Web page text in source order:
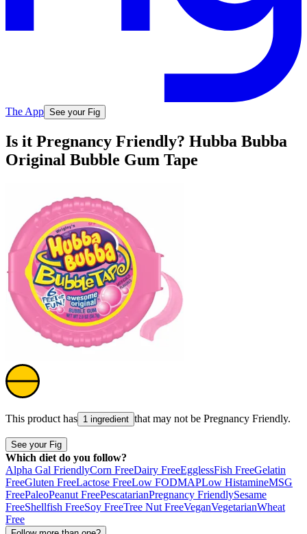
The App See your Fig
Is it Pregnancy Friendly? Hubba Bubba
Original Bubble Gum Tape
This product has 1 ingredient that may not be Pregnancy Friendly.
See your Fig
Which diet do you follow?
Alpha Gal FriendlyCorn FreeDairy FreeEgglessFish FreeGelatin
FreeGluten FreeLactose FreeLow FODMAPLow HistamineMSG
FreePaleoPeanut FreePescatarianPregnancy FriendlySesame
FreeShellfish FreeSoy FreeTree Nut FreeVeganVegetarianWheat
Free